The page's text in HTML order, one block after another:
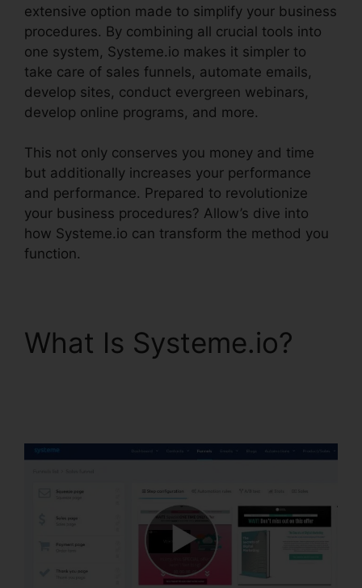
extensive option made to simplify your business
procedures. By combining all crucial tools into
one system, Systeme.io makes it simpler to
take care of sales funnels, automate emails,
develop sites, conduct evergreen webinars,
develop online programs, and more.
This not only conserves you money and time
but additionally increases your performance
and performance. Prepared to revolutionize
your business procedures? Allow’s dive into
how Systeme.io can transform the method you
function.
What Is Systeme.io?